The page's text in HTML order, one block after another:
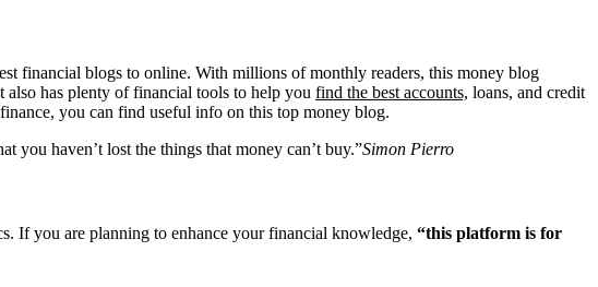
financial blogs to online. With millions of monthly readers, this money blog
also has plenty of financial tools to help you find the best accounts, loans, and credit
you can find useful info on this top money blog.
you haven’t lost the things that money can’t buy.”Simon Pierro
If you are planning to enhance your financial knowledge, “this platform is for